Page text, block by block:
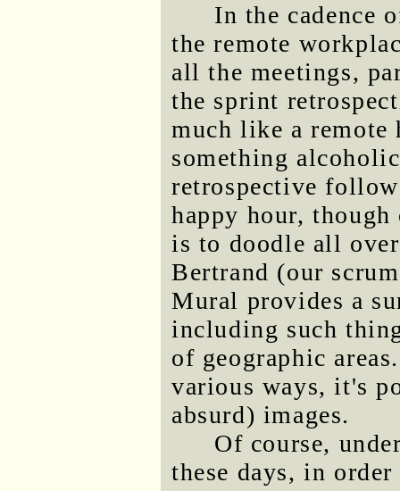
In the cadence
the remote
all the meetings,
the sprint
much like a
something
retrospective
happy hour,
is to doodle all
Bertrand (our
Mural provides a
including such
of geographic
various ways, it's
absurd) images.
Of course,
these days, in